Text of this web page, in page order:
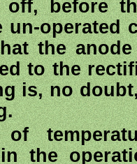
before
un-operated
the
to the
is, no
the